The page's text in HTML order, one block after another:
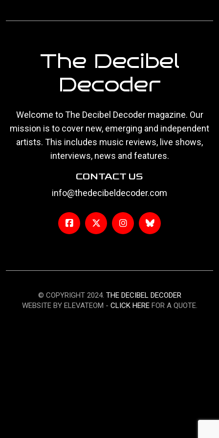
The Decibel
Decoder
Welcome to The Decibel Decoder magazine. Our
mission is to cover new, emerging and independent
artists. This includes music reviews, live shows,
interviews, news and features.
CONTACT US
info@thedecibeldecoder.com
© COPYRIGHT 2024. THE DECIBEL DECODER
WEBSITE BY ELEVATEOM - CLICK HEREFOR A QUOTE.